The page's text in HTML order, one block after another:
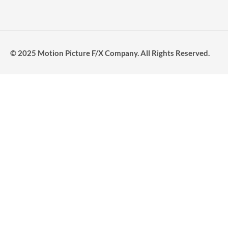
© 2025 Motion Picture F/X Company. All Rights Reserved.